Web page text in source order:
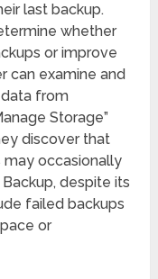
last backup.
whether
or improve
can examine and
from
Storage”
discover that
may occasionally
despite its
failed backups
or